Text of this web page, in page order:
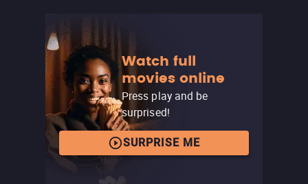
Watch full
movies online
Press play and be
surprised!
SURPRISE ME